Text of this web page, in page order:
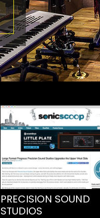
PRECISION SOUND
STUDIOS